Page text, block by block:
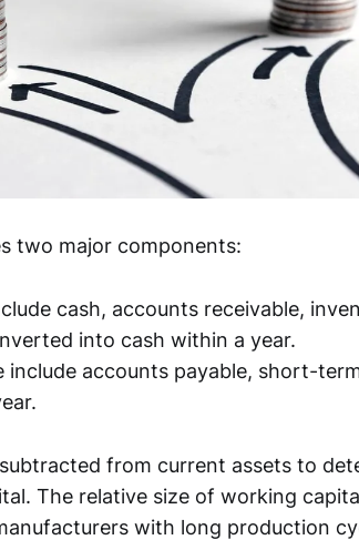
two major components:
cash, accounts receivable,
into cash within a year.
include accounts payable, short-
from current assets to
The relative size of working
with long production